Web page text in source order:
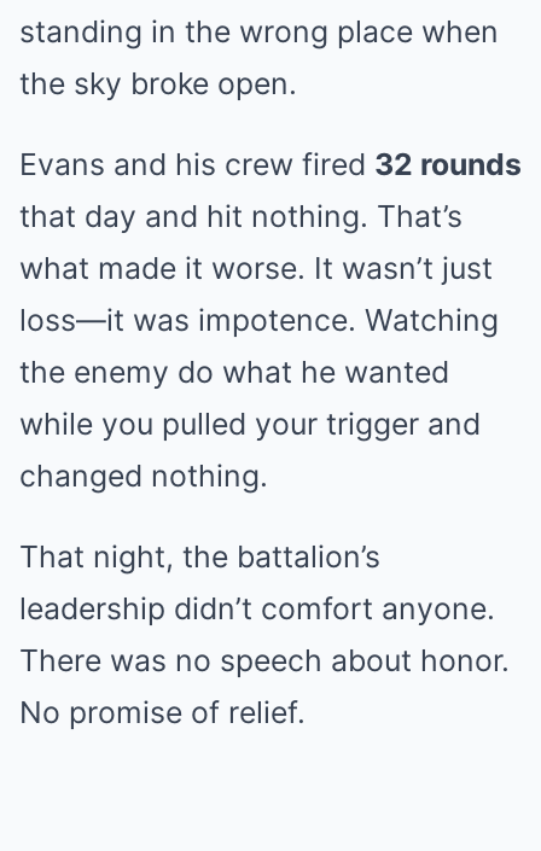
standing in the wrong place when
the sky broke open.
Evans and his crew fired 32 rounds
that day and hit nothing. That’s
what made it worse. It wasn’t just
loss—it was impotence. Watching
the enemy do what he wanted
while you pulled your trigger and
changed nothing.
That night, the battalion’s
leadership didn’t comfort anyone.
There was no speech about honor.
No promise of relief.